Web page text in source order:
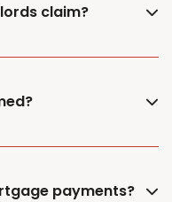
claim?
payments?